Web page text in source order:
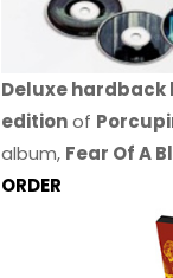
Deluxe hardback
editionof
album, Fear Of A
ORDER